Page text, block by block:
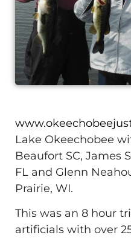
Lake Okeechobee
Beaufort SC, James
FL and Glenn
Prairie, WI.
This was an 8 hour
artificials with over